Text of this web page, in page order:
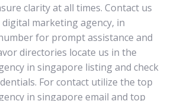
clarity at all times. Contact us
marketing agency, in
for prompt assistance and
directories locate us in the
in singapore listing and check
For contact utilize the top
in singapore email and top